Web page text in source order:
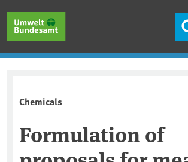
Chemicals
Formulation of